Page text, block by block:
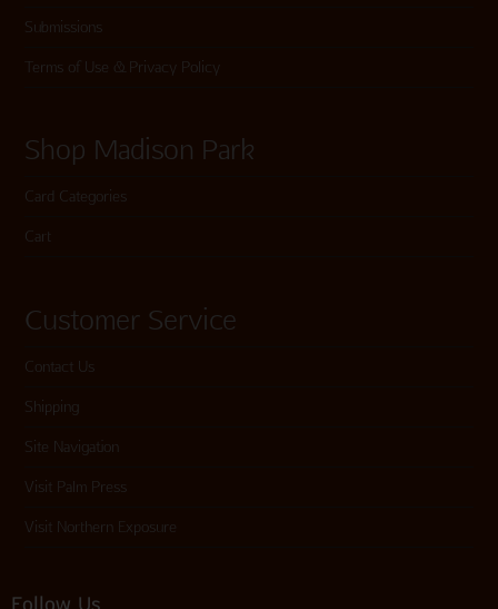
Submissions
Terms of Use & Privacy Policy
Shop Madison Park
Card Categories
Cart
Customer Service
Contact Us
Shipping
Site Navigation
Visit Palm Press
Visit Northern Exposure